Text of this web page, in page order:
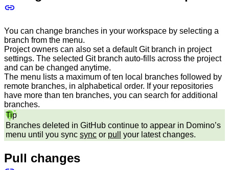
You can change branches in your workspace by selecting a
branch from the menu.
Project owners can also set a default Git branch in project
settings. The selected Git branch auto-fills across the project
and can be changed anytime.
The menu lists a maximum of ten local branches followed by
remote branches, in alphabetical order. If your repositories
have more than ten branches, you can search for additional
branches.
Tip
Branches deleted in GitHub continue to appear in Domino’s
menu until you sync sync or pull your latest changes.
Pull changes